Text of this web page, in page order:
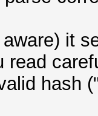
it
read
hash